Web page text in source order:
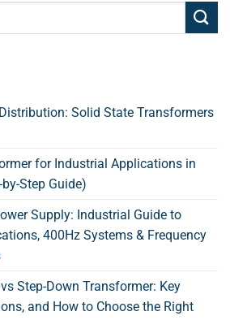
Solid State Transformers
for Industrial Applications in
Step Guide)
Supply: Industrial Guide to
400Hz Systems & Frequency
Step-Down Transformer: Key
and How to Choose the Right